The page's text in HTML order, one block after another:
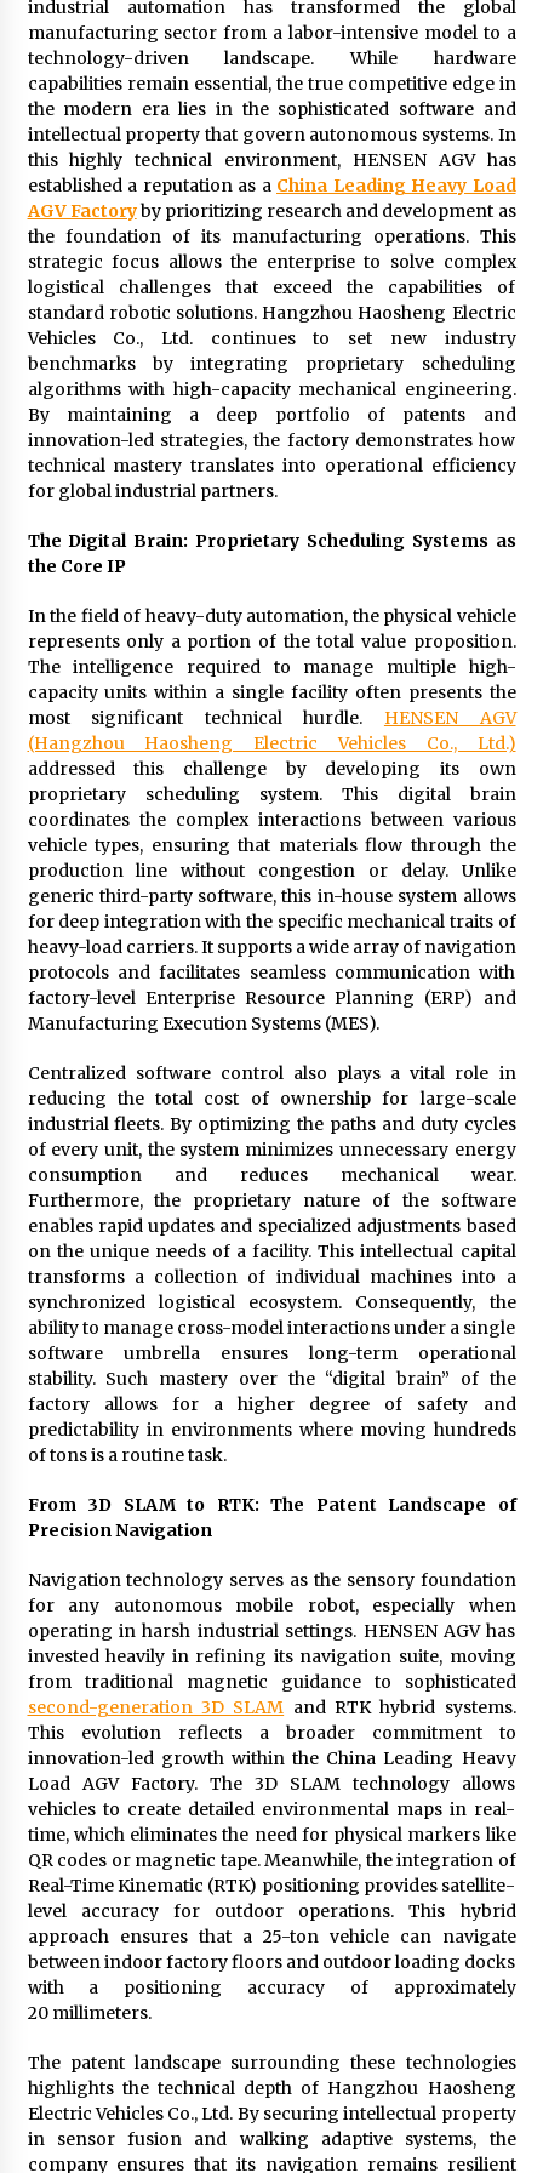
2 days ago
FAQs: What Defines Top 10 Factories of Plastic
Mold? Precision and Complex Custom Designs
2 days ago
Certified Plastic Bottle Making Machine
Company in China: Selection Guide for TONVA’s
Fully Automated Servo Technologies
2 days ago
Amazon #1 Best Seller From Frat House to
Franchising Reveals the Story Behind Building
Wing Zone from a $500 Startup
2 days ago
Digital Temperature Sensor for Smart Home
Systems: Evergreen Technology-Driven
Manufacturing Support
2 days ago
Professional Maize Flour Mill Machine
2 days ago
industrial automation has transformed the global
manufacturing sector from a labor-intensive model to a
technology-driven landscape. While hardware
capabilities remain essential, the true competitive edge in
the modern era lies in the sophisticated software and
intellectual property that govern autonomous systems. In
this highly technical environment, HENSEN AGV has
established a reputation as a China Leading Heavy Load
AGV Factoryby prioritizing research and development as
the foundation of its manufacturing operations. This
strategic focus allows the enterprise to solve complex
logistical challenges that exceed the capabilities of
standard robotic solutions. Hangzhou Haosheng Electric
Vehicles Co., Ltd. continues to set new industry
benchmarks by integrating proprietary scheduling
algorithms with high-capacity mechanical engineering.
By maintaining a deep portfolio of patents and
innovation-led strategies, the factory demonstrates how
technical mastery translates into operational efficiency
for global industrial partners.
The Digital Brain: Proprietary Scheduling Systems as
the Core IP
In the field of heavy-duty automation, the physical vehicle
represents only a portion of the total value proposition.
The intelligence required to manage multiple high-
capacity units within a single facility often presents the
most significant technical hurdle. HENSEN AGV
(Hangzhou Haosheng Electric Vehicles Co., Ltd.)
addressed this challenge by developing its own
proprietary scheduling system. This digital brain
coordinates the complex interactions between various
vehicle types, ensuring that materials flow through the
production line without congestion or delay. Unlike
generic third-party software, this in-house system allows
for deep integration with the specific mechanical traits of
heavy-load carriers. It supports a wide array of navigation
protocols and facilitates seamless communication with
factory-level Enterprise Resource Planning (ERP) and
Manufacturing Execution Systems (MES).
Centralized software control also plays a vital role in
reducing the total cost of ownership for large-scale
industrial fleets. By optimizing the paths and duty cycles
of every unit, the system minimizes unnecessary energy
consumption and reduces mechanical wear.
Furthermore, the proprietary nature of the software
enables rapid updates and specialized adjustments based
on the unique needs of a facility. This intellectual capital
transforms a collection of individual machines into a
synchronized logistical ecosystem. Consequently, the
ability to manage cross-model interactions under a single
software umbrella ensures long-term operational
stability. Such mastery over the “digital brain” of the
factory allows for a higher degree of safety and
predictability in environments where moving hundreds
of tons is a routine task.
From 3D SLAM to RTK: The Patent Landscape of
Precision Navigation
Navigation technology serves as the sensory foundation
for any autonomous mobile robot, especially when
operating in harsh industrial settings. HENSEN AGV has
invested heavily in refining its navigation suite, moving
from traditional magnetic guidance to sophisticated
second-generation 3D SLAM and RTK hybrid systems.
This evolution reflects a broader commitment to
innovation-led growth within the China Leading Heavy
Load AGV Factory. The 3D SLAM technology allows
vehicles to create detailed environmental maps in real-
time, which eliminates the need for physical markers like
QR codes or magnetic tape. Meanwhile, the integration of
Real-Time Kinematic (RTK) positioning provides satellite-
level accuracy for outdoor operations. This hybrid
approach ensures that a 25-ton vehicle can navigate
between indoor factory floors and outdoor loading docks
with a positioning accuracy of approximately
20 millimeters.
The patent landscape surrounding these technologies
highlights the technical depth of Hangzhou Haosheng
Electric Vehicles Co., Ltd. By securing intellectual property
in sensor fusion and walking adaptive systems, the
company ensures that its navigation remains resilient